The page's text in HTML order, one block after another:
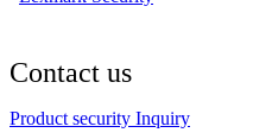
Contact us
Product security Inquiry